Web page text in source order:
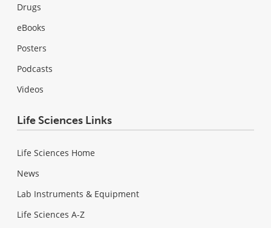
Drugs
eBooks
Posters
Podcasts
Videos
Life Sciences Links
Life Sciences Home
News
Lab Instruments & Equipment
Life Sciences A-Z